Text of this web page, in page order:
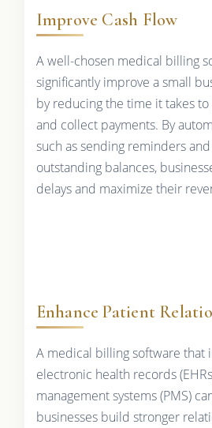
Improve Cash Flow
A well-chosen medical billing
significantly improve a small
by reducing the time it takes
and collect payments. By
such as sending reminders
outstanding balances,
delays and maximize their
Enhance Patient
A medical billing software that
electronic health records
management systems (PMS)
businesses build stronger